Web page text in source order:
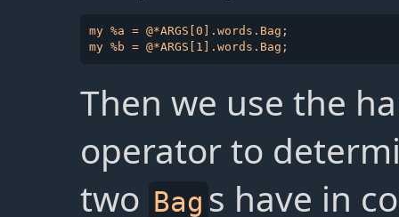
my %a = @*ARGS[0].words.Bag;
Then we use the
operator to
two Bag s have in